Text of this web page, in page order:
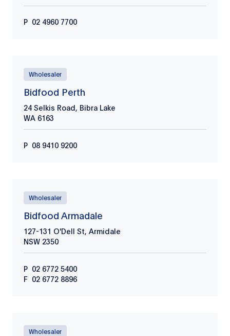
P 02 4960 7700
Wholesaler
Bidfood Perth
24 Selkis Road, Bibra Lake
WA 6163
P 08 9410 9200
Wholesaler
Bidfood Armadale
127-131 O'Dell St, Armidale
NSW 2350
P 02 6772 5400
F 02 6772 8896
Wholesaler